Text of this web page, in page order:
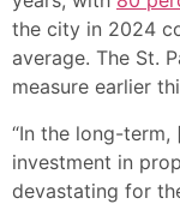
the city in 2024
average. The St.
measure earlier
“In the long-
investment in
devastating for